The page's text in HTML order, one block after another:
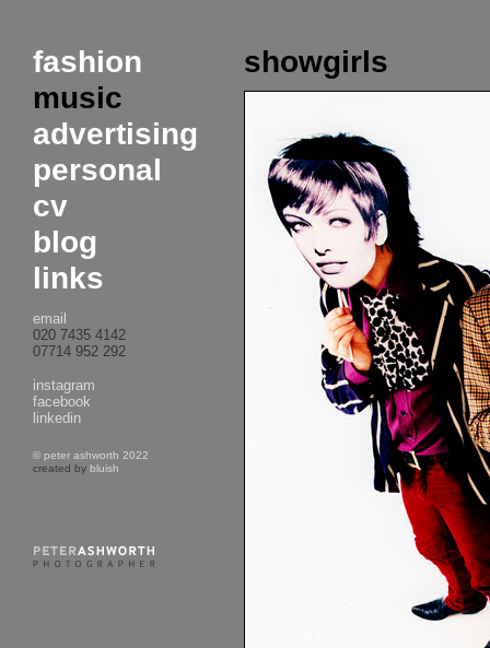
fashion
music
advertising
personal
cv
blog
links
email
020 7435 4142
07714 952 292
instagram
facebook
linkedin
© peter ashworth 2022
created by bluish
showgirls